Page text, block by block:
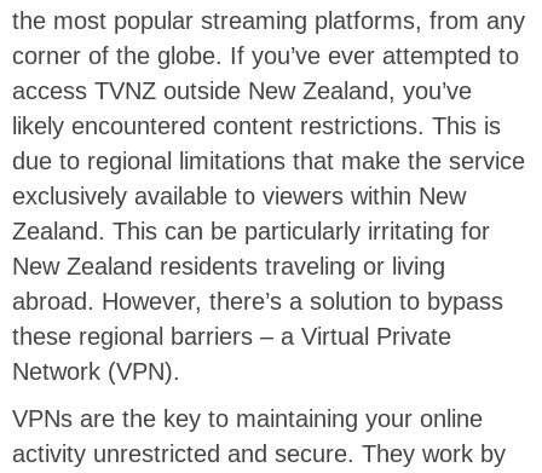
the most popular streaming platforms, from any
corner of the globe. If you’ve ever attempted to
access TVNZ outside New Zealand, you’ve
likely encountered content restrictions. This is
due to regional limitations that make the service
exclusively available to viewers within New
Zealand. This can be particularly irritating for
New Zealand residents traveling or living
abroad. However, there’s a solution to bypass
these regional barriers – a Virtual Private
Network (VPN).
VPNs are the key to maintaining your online
activity unrestricted and secure. They work by